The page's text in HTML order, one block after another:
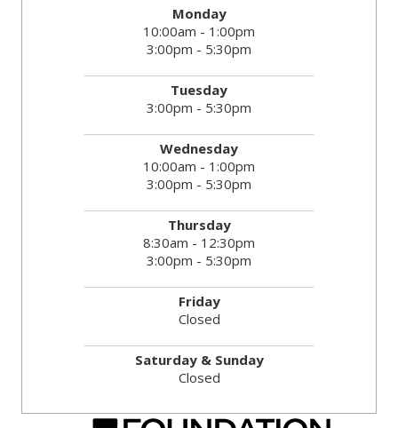
Monday
10:00am - 1:00pm
3:00pm - 5:30pm
Tuesday
3:00pm - 5:30pm
Wednesday
10:00am - 1:00pm
3:00pm - 5:30pm
Thursday
8:30am - 12:30pm
3:00pm - 5:30pm
Friday
Closed
Saturday & Sunday
Closed